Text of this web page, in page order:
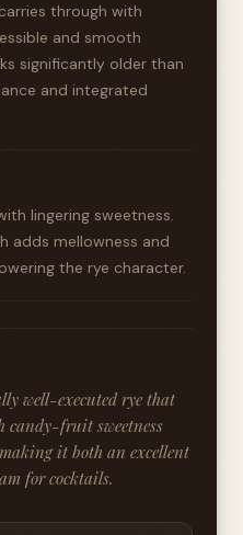
through with
and smooth
significantly older than
and integrated
lingering sweetness.
adds mellowness and
the rye character.
well-executed rye that
candy-fruit sweetness
it both an excellent
for cocktails.